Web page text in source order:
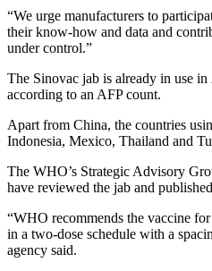
“We urge manufacturers to
their know-how and data and
under control.”
The Sinovac jab is already in use
according to an AFP count.
Apart from China, the countries
Indonesia, Mexico, Thailand and
The WHO’s Strategic Advisory
have reviewed the jab and
“WHO recommends the vaccine
in a two-dose schedule with a
agency said.